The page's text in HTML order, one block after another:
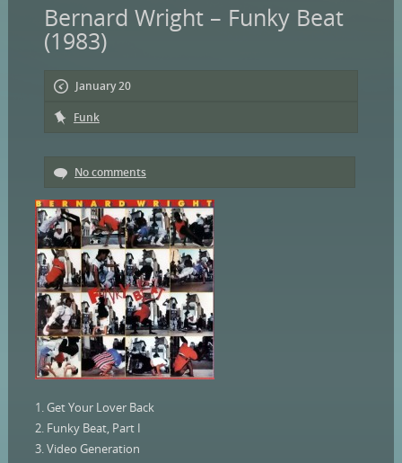
Bernard Wright – Funky Beat
(1983)
January 20
Funk
No comments
1. Get Your Lover Back
2. Funky Beat, Part I
3. Video Generation